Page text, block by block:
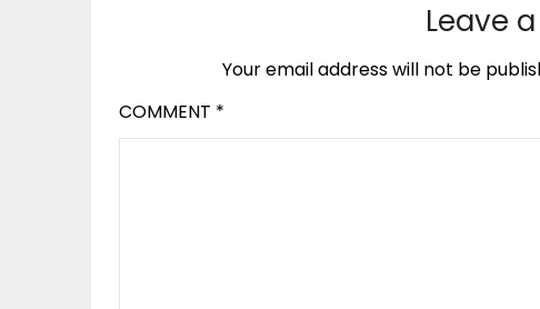
Leave
Your email address will not be
COMMENT *